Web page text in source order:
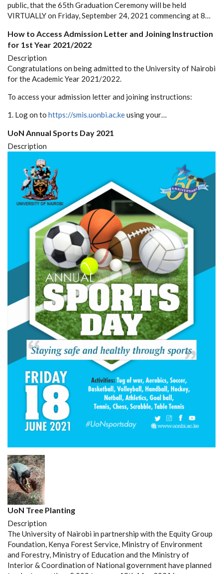
public, that the 65th Graduation Ceremony will be held
VIRTUALLY on Friday, September 24, 2021 commencing at 8…
How to Access Admission Letter and Joining Instruction
for 1st Year 2021/2022
Description
Congratulations on being admitted to the University of Nairobi
for the Academic Year 2021/2022.
To access your admission letter and joining instructions:
1. Log on to https://smis.uonbi.ac.keusing your…
UoN Annual Sports Day 2021
Description
UoN Tree Planting
Description
The University of Nairobi in partnership with the Equity Group
Foundation, Kenya Forest Service, Ministry of Environment
and Forestry, Ministry of Education and the Ministry of
Interior & Coordination of National government have planned